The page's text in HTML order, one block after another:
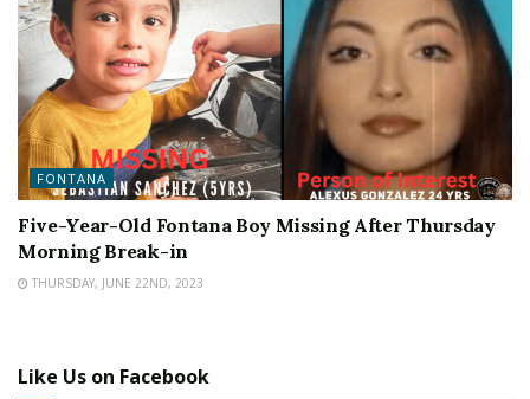
FONTANA
Five-Year-Old Fontana Boy Missing After Thursday
Morning Break-in
THURSDAY, JUNE 22ND, 2023
Like Us on Facebook